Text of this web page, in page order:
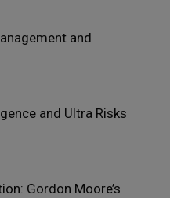
and
and Ultra Risks
Gordon Moore’s